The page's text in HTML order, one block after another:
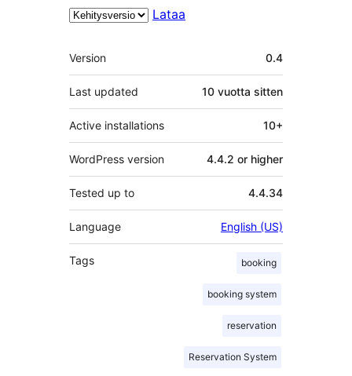
Lataa
Metatiedot
Version 0.4
Last updated 10 vuotta sitten
Active installations 10+
WordPress version 4.4.2 or higher
Tested up to 4.4.34
Language English (US)
Tags booking
booking system
reservation
Reservation System